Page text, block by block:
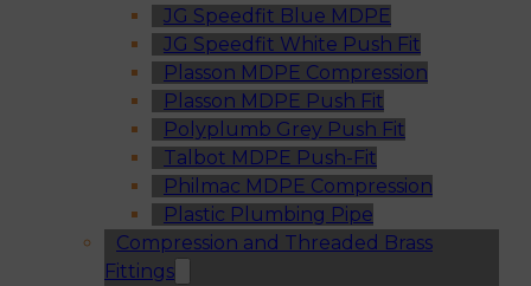
JG Speedfit Blue MDPE
JG Speedfit White Push Fit
Plasson MDPE Compression
Plasson MDPE Push Fit
Polyplumb Grey Push Fit
Talbot MDPE Push-Fit
Philmac MDPE Compression
Plastic Plumbing Pipe
Compression and Threaded Brass
Fittings